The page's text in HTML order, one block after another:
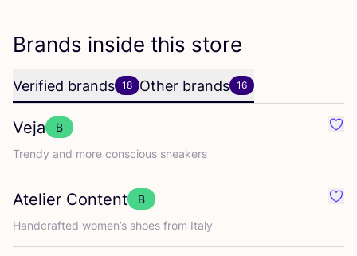
Brands inside this store
Verified brands 18 Other brands 16
Veja
B
Trendy and more conscious sneakers
Atelier Content
B
Handcrafted women’s shoes from Italy